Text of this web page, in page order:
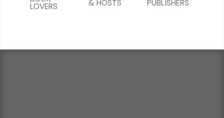
PUBLISHERS
& HOSTS
LOVERS